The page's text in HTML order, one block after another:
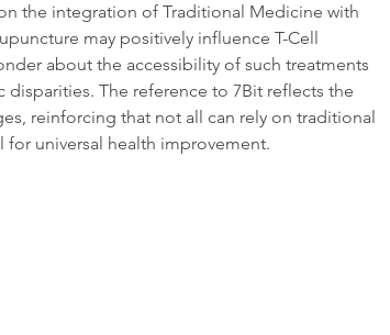
the integration of Traditional Medicine with
may positively influence T-Cell
about the accessibility of such treatments
The reference to 7Bit reflects the
reinforcing that not all can rely on traditional
for universal health improvement.